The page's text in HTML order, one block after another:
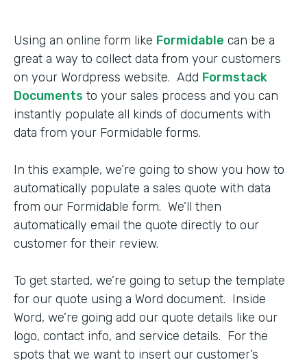
Using an online form like Formidable can be a
great a way to collect data from your customers
on your Wordpress website. Add Formstack
Documents to your sales process and you can
instantly populate all kinds of documents with
data from your Formidable forms.
In this example, we’re going to show you how to
automatically populate a sales quote with data
from our Formidable form. We’ll then
automatically email the quote directly to our
customer for their review.
To get started, we’re going to setup the template
for our quote using a Word document. Inside
Word, we’re going add our quote details like our
logo, contact info, and service details. For the
spots that we want to insert our customer’s